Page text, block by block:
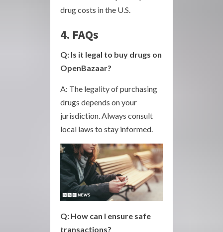
drug costs in the U.S.
4. FAQs
Q: Is it legal to buy drugs on
OpenBazaar?
A: The legality of purchasing
drugs depends on your
jurisdiction. Always consult
local laws to stay informed.
Q: How can I ensure safe
transactions?